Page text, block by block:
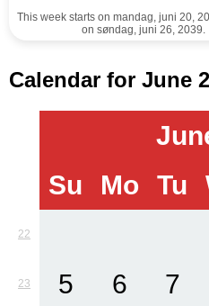
This week starts on mandag, juni 20,
on søndag, juni 26, 2039.
Calendar for June
Su
Mo Tu
22
23 5 6 7